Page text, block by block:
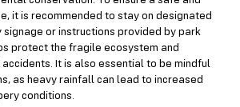
it is recommended to stay on designated
or instructions provided by park
protect the fragile ecosystem and
It is also essential to be mindful
as heavy rainfall can lead to increased
conditions.